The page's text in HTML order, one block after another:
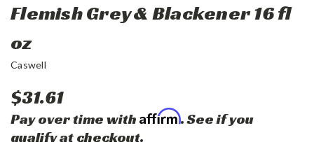
Flemish Grey & Blackener 16 fl
oz
Caswell
$31.61
Pay over time with Affirm. See if you
qualify at checkout.